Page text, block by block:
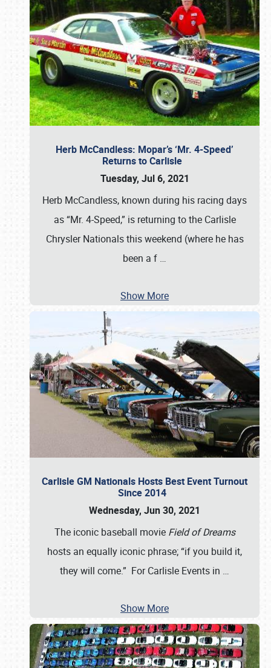
Herb McCandless: Mopar’s ‘Mr. 4-Speed’
Returns to Carlisle
Tuesday, Jul 6, 2021
Herb McCandless, known during his racing days
as “Mr. 4-Speed,” is returning to the Carlisle
Chrysler Nationals this weekend (where he has
been a f …
Show More
Carlisle GM Nationals Hosts Best Event Turnout
Since 2014
Wednesday, Jun 30, 2021
The iconic baseball movie Field of Dreams
hosts an equally iconic phrase; “if you build it,
they will come.” For Carlisle Events in …
Show More